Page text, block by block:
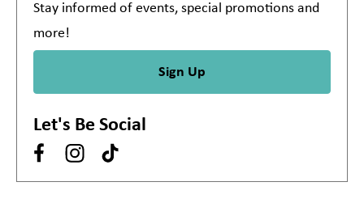
Stay informed of events, special promotions and
more!
Sign Up
Let's Be Social